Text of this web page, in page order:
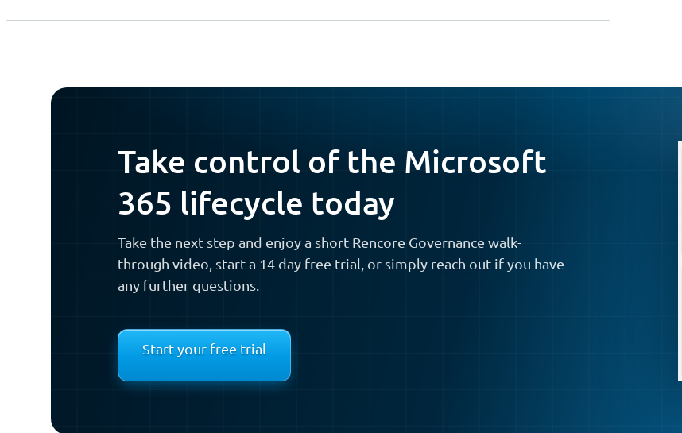
Take control of the Microsoft
365 lifecycle today
Take the next step and enjoy a short Rencore Governance walk-
through video, start a 14 day free trial, or simply reach out if you have
any further questions.
Start your free trial